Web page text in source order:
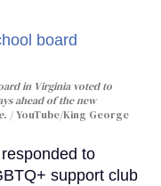
in Virginia voted to
ahead of the new
YouTube/King George
to
support club